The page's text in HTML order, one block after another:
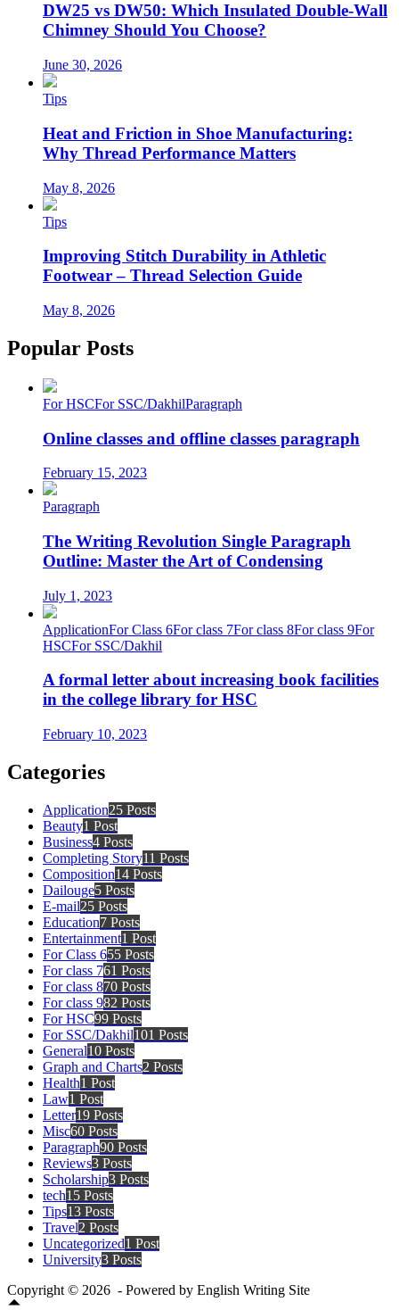
DW25 vs DW50: Which Insulated Double-Wall
Chimney Should You Choose?
June 30, 2026
Tips
Heat and Friction in Shoe Manufacturing:
Why Thread Performance Matters
May 8, 2026
Tips
Improving Stitch Durability in Athletic
Footwear – Thread Selection Guide
May 8, 2026
Popular Posts
For HSCFor SSC/DakhilParagraph
Online classes and offline classes paragraph
February 15, 2023
Paragraph
The Writing Revolution Single Paragraph
Outline: Master the Art of Condensing
July 1, 2023
ApplicationFor Class 6For class 7For class 8For class 9For
HSCFor SSC/Dakhil
A formal letter about increasing book facilities
in the college library for HSC
February 10, 2023
Categories
Application25 Posts
Beauty1 Post
Business4 Posts
Completing Story11 Posts
Composition14 Posts
Dailouge5 Posts
E-mail25 Posts
Education7 Posts
Entertainment1 Post
For Class 655 Posts
For class 761 Posts
For class 870 Posts
For class 982 Posts
For HSC99 Posts
For SSC/Dakhil101 Posts
General10 Posts
Graph and Charts2 Posts
Health1 Post
Law1 Post
Letter19 Posts
Misc60 Posts
Paragraph90 Posts
Reviews3 Posts
Scholarship3 Posts
tech15 Posts
Tips13 Posts
Travel2 Posts
Uncategorized1 Post
University3 Posts
Copyright © 2026 - Powered by English Writing Site